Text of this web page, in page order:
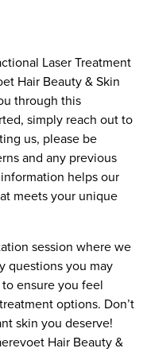
Laser Treatment
Hair Beauty & Skin
through this
simply reach out to
us, please be
and any previous
helps our
meets your unique
session where we
questions you may
ensure you feel
options. Don’t
skin you deserve!
Hair Beauty &